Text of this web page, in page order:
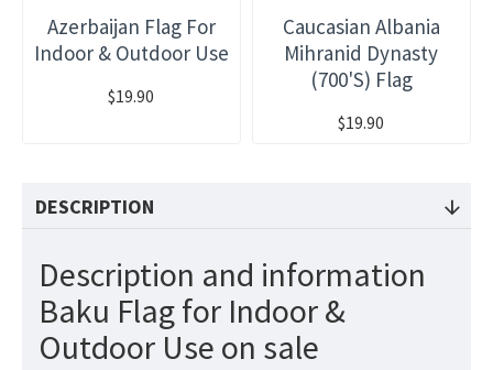
Azerbaijan Flag For
Indoor & Outdoor Use
$19.90
Caucasian Albania
Mihranid Dynasty
(700's) Flag
$19.90
DESCRIPTION
Description and information
Baku Flag for Indoor &
Outdoor Use on sale